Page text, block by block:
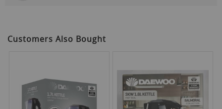
Customers Also Bought